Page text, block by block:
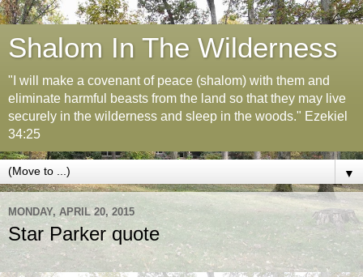
Shalom In The Wilderness
"I will make a covenant of peace (shalom) with them and
eliminate harmful beasts from the land so that they may live
securely in the wilderness and sleep in the woods." Ezekiel
34:25
▼
MONDAY, APRIL 20, 2015
Star Parker quote